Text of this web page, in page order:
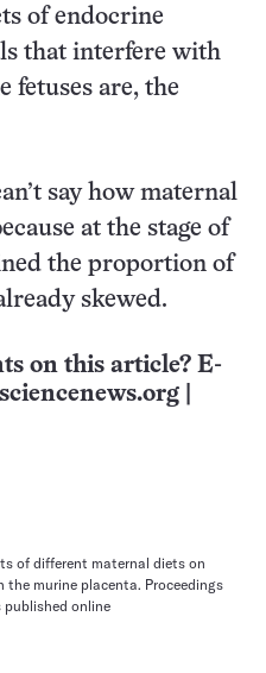
of endocrine
that interfere with
fetuses are, the
say how maternal
at the stage of
the proportion of
skewed.
on this article? E-
of different maternal diets on
the murine placenta. Proceedings
online